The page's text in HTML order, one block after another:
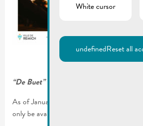
“De Buet” November-December 2024 is
As of January 2023, our municipal
only be available on our website
White cursor
undefinedReset all